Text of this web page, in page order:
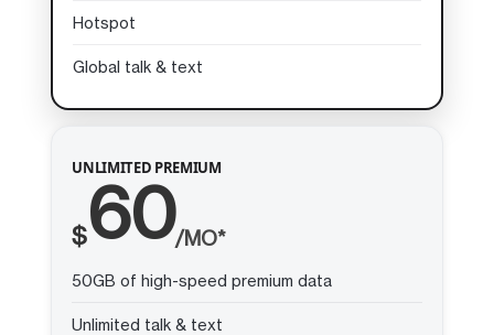
Hotspot
Global talk & text
UNLIMITED PREMIUM
$60/MO*
50GB of high-speed premium data
Unlimited talk & text